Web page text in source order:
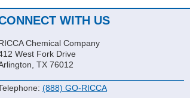
WITH US
Chemical Company
West Fork Drive
TX 76012
(888) GO-RICCA